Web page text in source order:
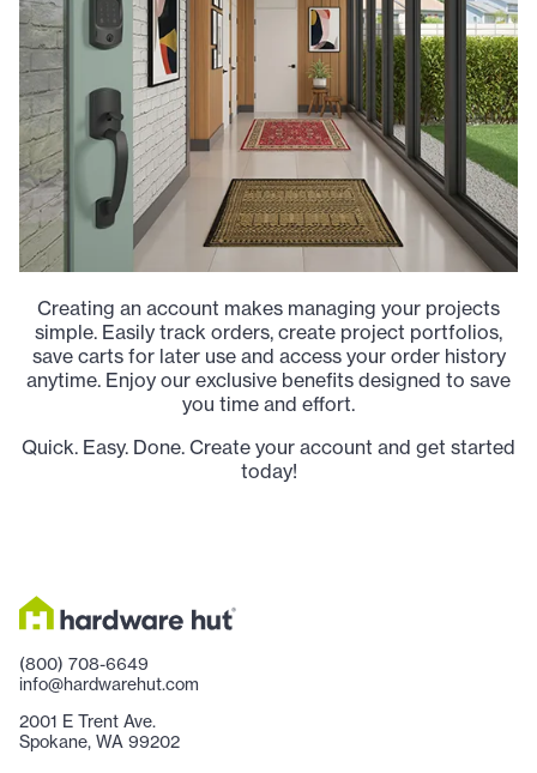
Creating an account makes managing your projects
simple. Easily track orders, create project portfolios,
save carts for later use and access your order history
anytime. Enjoy our exclusive benefits designed to save
you time and effort.
Quick. Easy. Done. Create your account and get started
today!
(800) 708-6649
info@hardwarehut.com
2001 E Trent Ave.
Spokane, WA 99202